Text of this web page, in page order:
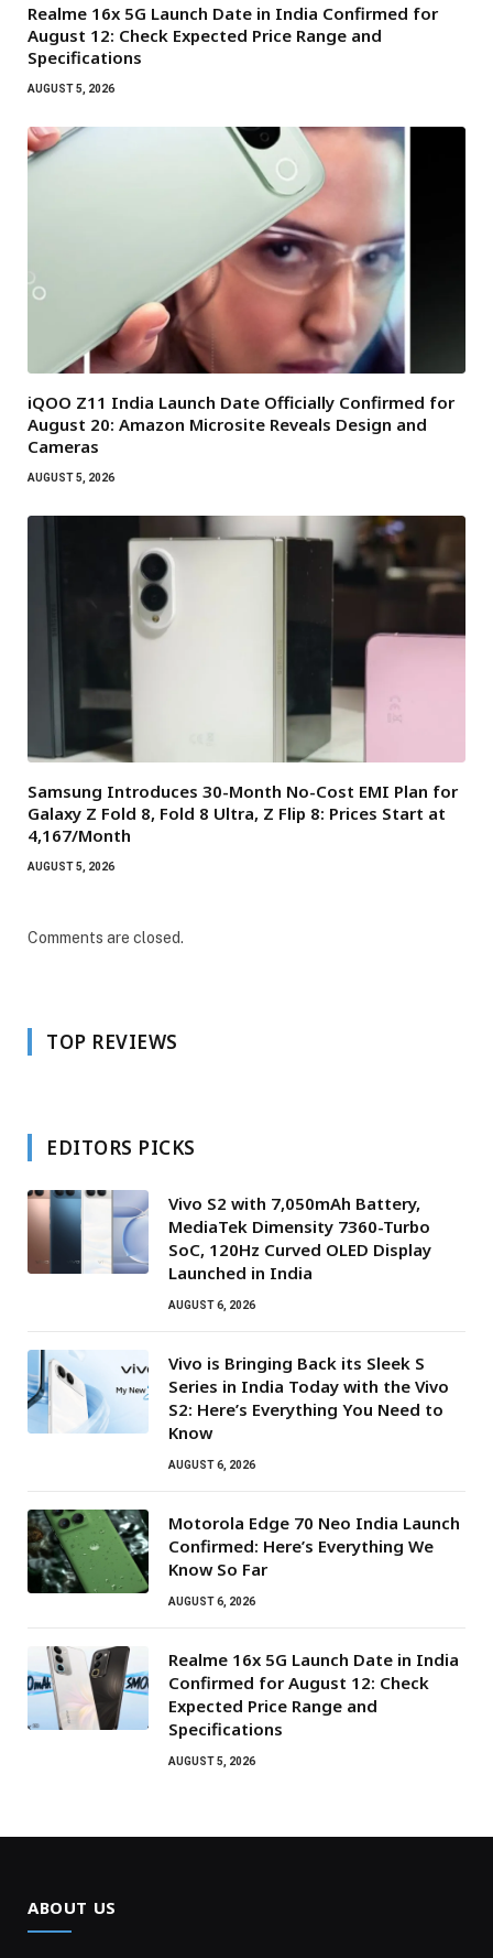
Realme 16x 5G Launch Date in India Confirmed for
August 12: Check Expected Price Range and
Specifications
AUGUST 5, 2026
iQOO Z11 India Launch Date Officially Confirmed for
August 20: Amazon Microsite Reveals Design and
Cameras
AUGUST 5, 2026
Samsung Introduces 30-Month No-Cost EMI Plan for
Galaxy Z Fold 8, Fold 8 Ultra, Z Flip 8: Prices Start at
₹4,167/Month
AUGUST 5, 2026
Comments are closed.
TOP REVIEWS
EDITORS PICKS
Vivo S2 with 7,050mAh Battery,
MediaTek Dimensity 7360-Turbo
SoC, 120Hz Curved OLED Display
Launched in India
AUGUST 6, 2026
Vivo is Bringing Back its Sleek S
Series in India Today with the Vivo
S2: Here’s Everything You Need to
Know
AUGUST 6, 2026
Motorola Edge 70 Neo India Launch
Confirmed: Here’s Everything We
Know So Far
AUGUST 6, 2026
Realme 16x 5G Launch Date in India
Confirmed for August 12: Check
Expected Price Range and
Specifications
AUGUST 5, 2026
ABOUT US